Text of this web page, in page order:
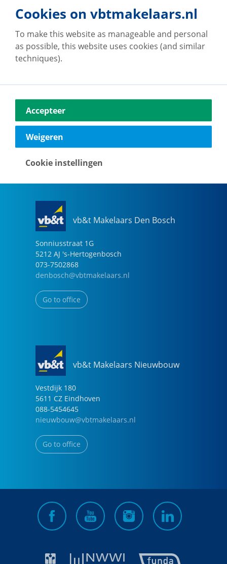
Go to office
Vestdijk 180
5611 CZ Eindhoven
040-2696949
vb&t Makelaars Den Bosch
Sonniusstraat 1G
5212 AJ 's-Hertogenbosch
073-7502868
denbosch@vbtmakelaars.nl
Go to office
vb&t Makelaars Nieuwbouw
Vestdijk 180
5611 CZ Eindhoven
088-5454645
nieuwbouw@vbtmakelaars.nl
Go to office
Cookies on vbtmakelaars.nl
To make this website as manageable and personal
as possible, this website uses cookies (and similar
techniques).
Accepteer
Weigeren
Cookie instellingen